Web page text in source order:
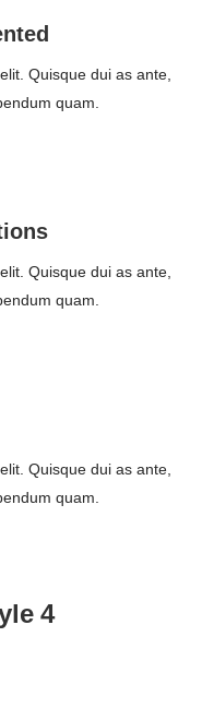
Quisque dui as ante,
quam.
Quisque dui as ante,
quam.
Quisque dui as ante,
quam.
4